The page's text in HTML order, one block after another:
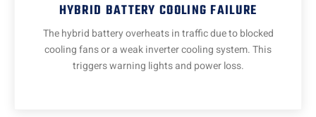
HYBRID BATTERY COOLING FAILURE
The hybrid battery overheats in traffic due to blocked
cooling fans or a weak inverter cooling system. This
triggers warning lights and power loss.